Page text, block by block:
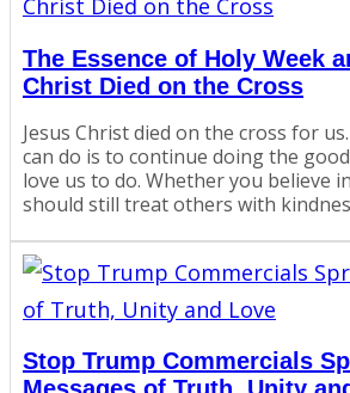
The Essence of Holy Week
Christ Died on the Cross
Jesus Christ died on the cross for
can do is to continue doing the
love us to do. Whether you believe
should still treat others with
Stop Trump Commercials